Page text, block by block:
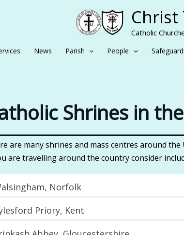
Christ
Catholic
News Parish People
Shrines in
are many shrines and mass centres around
are travelling around the country consider
Norfolk
Priory, Kent